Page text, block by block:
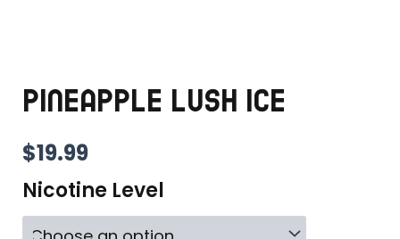
PINEAPPLE LUSH ICE
$19.99
Nicotine Level